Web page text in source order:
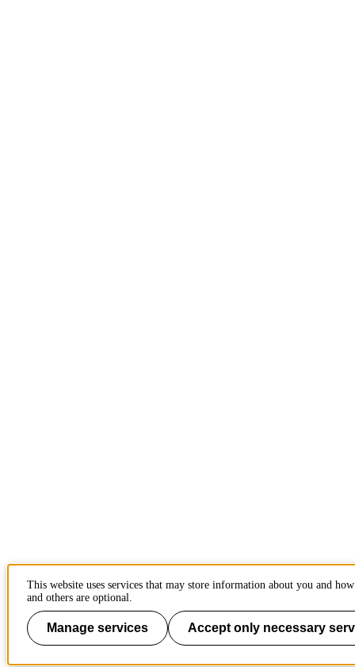
This website uses services that may store information about you and
and others are optional.
Manage services Accept only necessary